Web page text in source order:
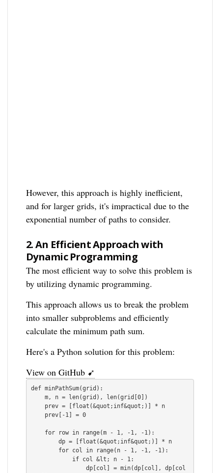
However, this approach is highly inefficient,
and for larger grids, it's impractical due to the
exponential number of paths to consider.
2.An Efficient Approach with
Dynamic Programming
The most efficient way to solve this problem is
by utilizing dynamic programming.
This approach allows us to break the problem
into smaller subproblems and efficiently
calculate the minimum path sum.
Here's a Python solution for this problem:
View on GitHub ➹
def minPathSum(grid):
    m, n = len(grid), len(grid[0])
        dp = [float(&quot;inf&quot;)] * n
                dp[col] = min(dp[col], dp[col